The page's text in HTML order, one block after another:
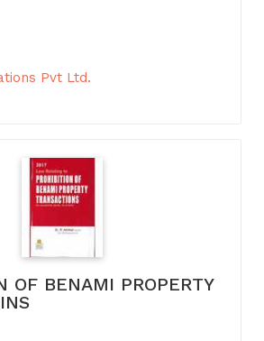
Pvt Ltd.
OF BENAMI PROPERTY